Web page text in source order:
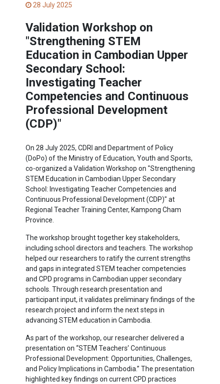
28 July 2025
Validation Workshop on
"Strengthening STEM
Education in Cambodian Upper
Secondary School:
Investigating Teacher
Competencies and Continuous
Professional Development
(CDP)"
On 28 July 2025, CDRI and Department of Policy
(DoPo) of the Ministry of Education, Youth and Sports,
co-organized a Validation Workshop on "Strengthening
STEM Education in Cambodian Upper Secondary
School: Investigating Teacher Competencies and
Continuous Professional Development (CDP)" at
Regional Teacher Training Center, Kampong Cham
Province.
The workshop brought together key stakeholders,
including school directors and teachers. The workshop
helped our researchers to ratify the current strengths
and gaps in integrated STEM teacher competencies
and CPD programs in Cambodian upper secondary
schools. Through research presentation and
participant input, it validates preliminary findings of the
research project and inform the next steps in
advancing STEM education in Cambodia.
As part of the workshop, our researcher delivered a
presentation on “STEM Teachers’ Continuous
Professional Development: Opportunities, Challenges,
and Policy Implications in Cambodia.” The presentation
highlighted key findings on current CPD practices